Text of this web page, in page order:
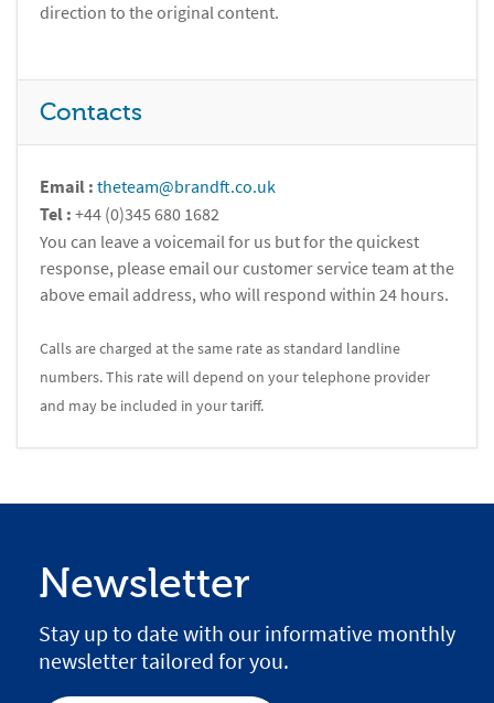
direction to the original content.
Contacts
Email : theteam@brandft.co.uk
Tel : +44 (0)345 680 1682
You can leave a voicemail for us but for the quickest
response, please email our customer service team at the
above email address, who will respond within 24 hours.
Calls are charged at the same rate as standard landline
numbers. This rate will depend on your telephone provider
and may be included in your tariff.
Newsletter
Stay up to date with our informative monthly
newsletter tailored for you.